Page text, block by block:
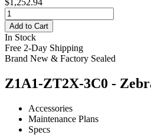
Add to Cart
In Stock
Free 2-Day Shipping
Brand New & Factory Sealed
Z1A1-ZT2X-3C0 -
Accessories
Maintenance Plans
Specs